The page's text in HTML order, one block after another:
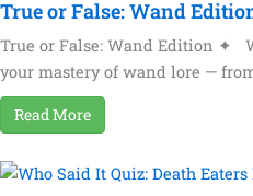
True or False: Wand
True or False: Wand Edition
your mastery of wand lore —
Read More